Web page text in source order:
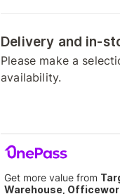
Delivery and in-
Please make a
availability.
Get more value from
Warehouse,